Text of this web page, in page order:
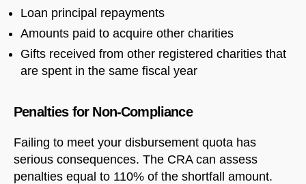
Loan principal repayments
Amounts paid to acquire other charities
Gifts received from other registered charities that
are spent in the same fiscal year
Penalties for Non-Compliance
Failing to meet your disbursement quota has
serious consequences. The CRA can assess
penalties equal to 110% of the shortfall amount.